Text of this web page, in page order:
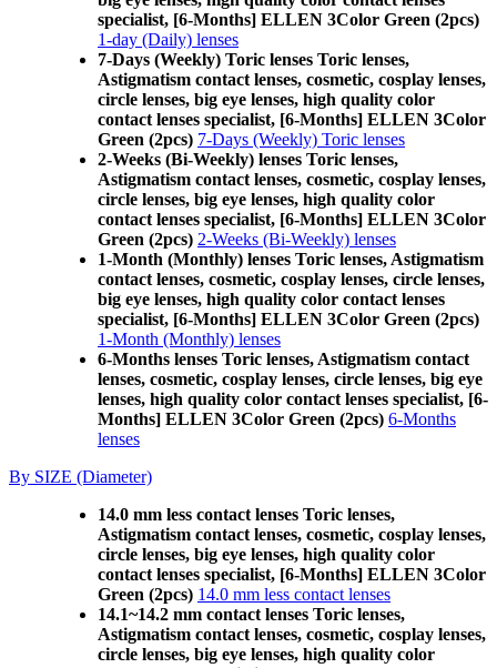
specialist, [6-Months] ELLEN 3Color Green (2pcs)
1-day (Daily) lenses
7-Days (Weekly) Toric lenses Toric lenses,
Astigmatism contact lenses, cosmetic, cosplay lenses,
circle lenses, big eye lenses, high quality color
contact lenses specialist, [6-Months] ELLEN 3Color
Green (2pcs) 7-Days (Weekly) Toric lenses
2-Weeks (Bi-Weekly) lenses Toric lenses,
Astigmatism contact lenses, cosmetic, cosplay lenses,
circle lenses, big eye lenses, high quality color
contact lenses specialist, [6-Months] ELLEN 3Color
Green (2pcs) 2-Weeks (Bi-Weekly) lenses
1-Month (Monthly) lenses Toric lenses, Astigmatism
contact lenses, cosmetic, cosplay lenses, circle lenses,
big eye lenses, high quality color contact lenses
specialist, [6-Months] ELLEN 3Color Green (2pcs)
1-Month (Monthly) lenses
6-Months lenses Toric lenses, Astigmatism contact
lenses, cosmetic, cosplay lenses, circle lenses, big eye
lenses, high quality color contact lenses specialist, [6-
Months] ELLEN 3Color Green (2pcs) 6-Months
lenses
By SIZE (Diameter)
14.0 mm less contact lenses Toric lenses,
Astigmatism contact lenses, cosmetic, cosplay lenses,
circle lenses, big eye lenses, high quality color
contact lenses specialist, [6-Months] ELLEN 3Color
Green (2pcs) 14.0 mm less contact lenses
14.1~14.2 mm contact lenses Toric lenses,
Astigmatism contact lenses, cosmetic, cosplay lenses,
circle lenses, big eye lenses, high quality color